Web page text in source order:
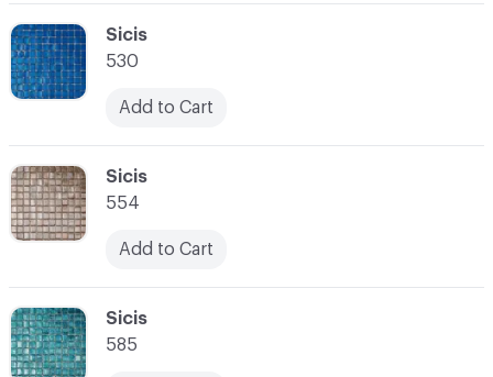
C-000029
Sicis
585
C-000028
Sicis
554
Add to Cart
C-000027
Sicis
530
Add to Cart